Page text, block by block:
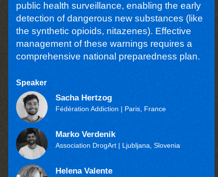
public health surveillance, enabling the early
detection of dangerous new substances (like
the synthetic opioids, nitazenes). Effective
management of these warnings requires a
comprehensive national preparedness plan.
Speaker
Sacha Hertzog
Fédération Addiction | Paris, France
Marko Verdenik
Association DrogArt| Ljubljana, Slovenia
Helena Valente